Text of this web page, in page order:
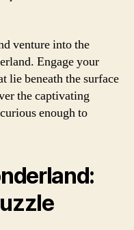
venture into the
Engage your
lie beneath the surface
the captivating
enough to